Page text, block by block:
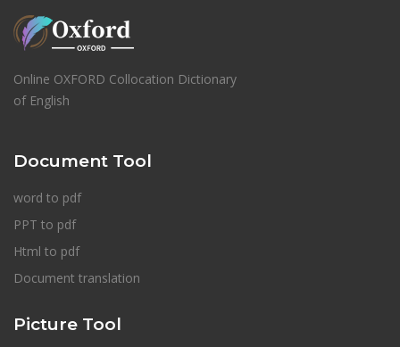
Online OXFORD Collocation Dictionary
of English
Document Tool
word to pdf
PPT to pdf
Html to pdf
Document translation
Picture Tool